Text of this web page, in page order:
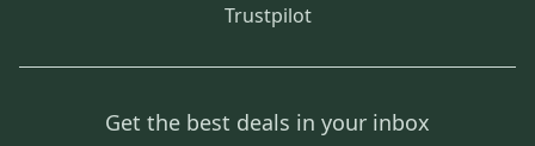
Trustpilot
Get the best deals in your inbox